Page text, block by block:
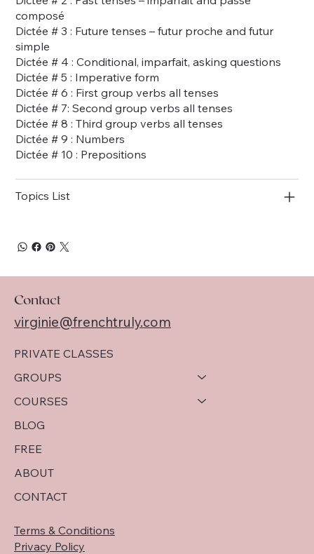
composé
Dictée # 3 : Future tenses – futur proche and futur
simple
Dictée # 4 : Conditional, imparfait, asking questions
Dictée # 5 : Imperative form
Dictée # 6 : First group verbs all tenses
Dictée # 7: Second group verbs all tenses
Dictée # 8 : Third group verbs all tenses
Dictée # 9 : Numbers
Dictée # 10 : Prepositions
Topics List
PRIVATE CLASSES
GROUPS
COURSES
BLOG
FREE
ABOUT
CONTACT
Terms & Conditions
Privacy Policy
Contact
virginie@frenchtruly.com